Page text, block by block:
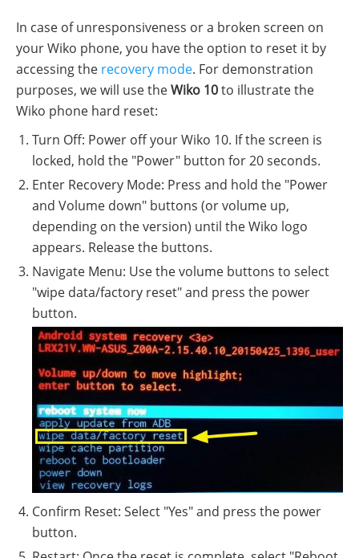
In case of unresponsiveness or a broken screen on
your Wiko phone, you have the option to reset it by
accessing the recovery mode. For demonstration
purposes, we will use theWiko 10to illustrate the
Wiko phone hard reset:
Turn Off: Power off your Wiko 10. If the screen is
locked, hold the "Power" button for 20 seconds.
Enter Recovery Mode: Press and hold the "Power
and Volume down" buttons (or volume up,
depending on the version) until the Wiko logo
appears. Release the buttons.
Navigate Menu: Use the volume buttons to select
"wipe data/factory reset" and press the power
button.
Confirm Reset: Select "Yes" and press the power
button.